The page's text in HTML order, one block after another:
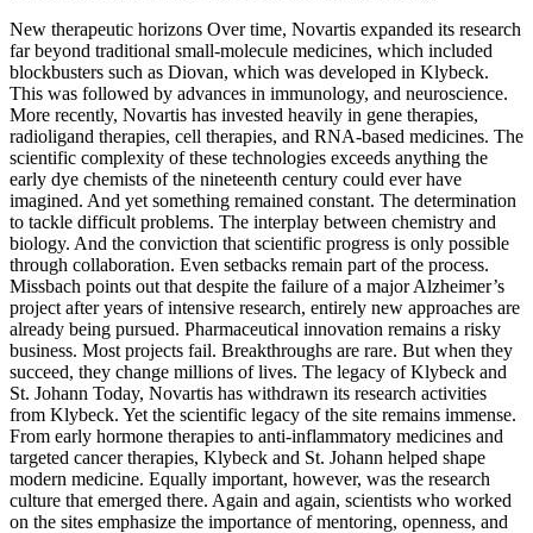
New therapeutic horizons Over time, Novartis expanded its research
far beyond traditional small-molecule medicines, which included
blockbusters such as Diovan, which was developed in Klybeck.
This was followed by advances in immunology, and neuroscience.
More recently, Novartis has invested heavily in gene therapies,
radioligand therapies, cell therapies, and RNA-based medicines. The
scientific complexity of these technologies exceeds anything the
early dye chemists of the nineteenth century could ever have
imagined. And yet something remained constant. The determination
to tackle difficult problems. The interplay between chemistry and
biology. And the conviction that scientific progress is only possible
through collaboration. Even setbacks remain part of the process.
Missbach points out that despite the failure of a major Alzheimer’s
project after years of intensive research, entirely new approaches are
already being pursued. Pharmaceutical innovation remains a risky
business. Most projects fail. Breakthroughs are rare. But when they
succeed, they change millions of lives. The legacy of Klybeck and
St. Johann Today, Novartis has withdrawn its research activities
from Klybeck. Yet the scientific legacy of the site remains immense.
From early hormone therapies to anti-inflammatory medicines and
targeted cancer therapies, Klybeck and St. Johann helped shape
modern medicine. Equally important, however, was the research
culture that emerged there. Again and again, scientists who worked
on the sites emphasize the importance of mentoring, openness, and